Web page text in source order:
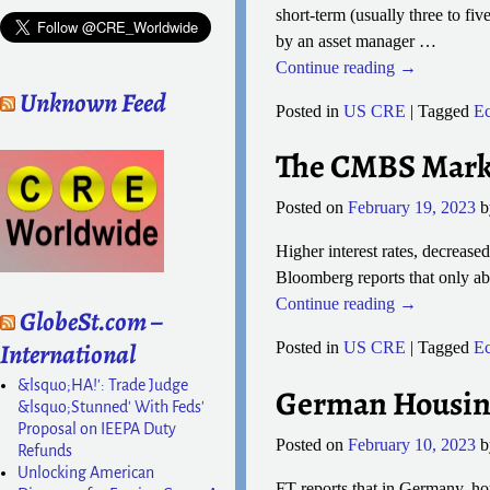
short-term (usually three to
by an asset manager …
Continue reading →
Posted in US CRE | Tagged
The CMBS
Posted on February 19, 2023
Higher interest rates,
Bloomberg reports that only
Continue reading →
Posted in US CRE | Tagged
German
Posted on February 10, 2023
Unknown Feed
GlobeSt.com –
International
&lsquo;HA!': Trade Judge
&lsquo;Stunned' With Feds'
Proposal on IEEPA Duty
Refunds
Unlocking American